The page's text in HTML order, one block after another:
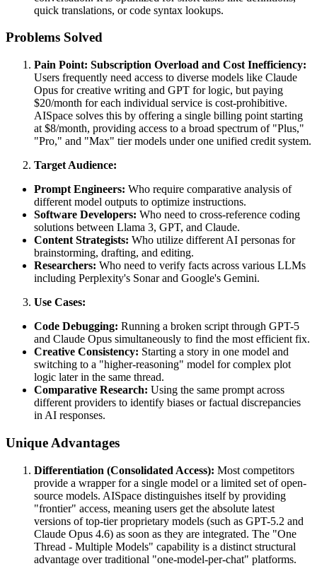
quick translations, or code syntax lookups.
Problems Solved
Pain Point: Subscription Overload and Cost Inefficiency:
Users frequently need access to diverse models like Claude
Opus for creative writing and GPT for logic, but paying
$20/month for each individual service is cost-prohibitive.
AISpace solves this by offering a single billing point starting
at $8/month, providing access to a broad spectrum of "Plus,"
"Pro," and "Max" tier models under one unified credit system.
Target Audience:
Prompt Engineers: Who require comparative analysis of
different model outputs to optimize instructions.
Software Developers: Who need to cross-reference coding
solutions between Llama 3, GPT, and Claude.
Content Strategists: Who utilize different AI personas for
brainstorming, drafting, and editing.
Researchers: Who need to verify facts across various LLMs
including Perplexity's Sonar and Google's Gemini.
Use Cases:
Code Debugging: Running a broken script through GPT-5
and Claude Opus simultaneously to find the most efficient fix.
Creative Consistency: Starting a story in one model and
switching to a "higher-reasoning" model for complex plot
logic later in the same thread.
Comparative Research: Using the same prompt across
different providers to identify biases or factual discrepancies
in AI responses.
Unique Advantages
Differentiation (Consolidated Access): Most competitors
provide a wrapper for a single model or a limited set of open-
source models. AISpace distinguishes itself by providing
"frontier" access, meaning users get the absolute latest
versions of top-tier proprietary models (such as GPT-5.2 and
Claude Opus 4.6) as soon as they are integrated. The "One
Thread - Multiple Models" capability is a distinct structural
advantage over traditional "one-model-per-chat" platforms.